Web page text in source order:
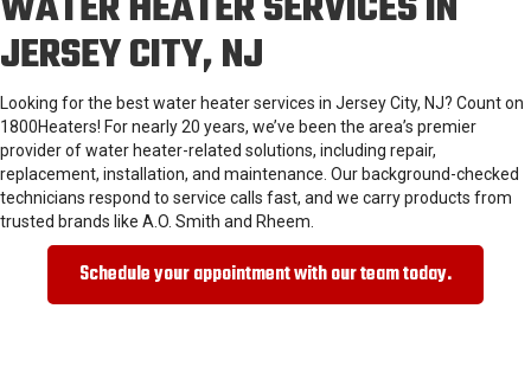
JERSEY CITY, NJ
Looking for the best water heater services in Jersey City, NJ? Count on
1800Heaters! For nearly 20 years, we’ve been the area’s premier
provider of water heater-related solutions, including repair,
replacement, installation, and maintenance. Our background-checked
technicians respond to service calls fast, and we carry products from
trusted brands like A.O. Smith and Rheem.
Schedule your appointment with our team today.